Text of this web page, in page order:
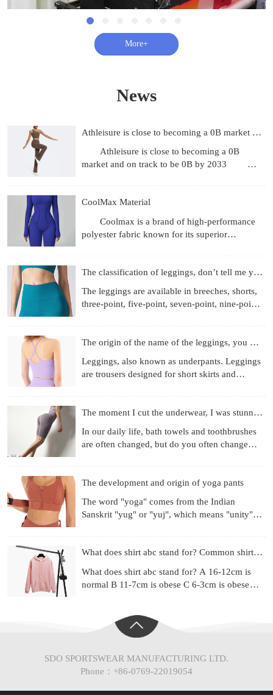
查看更多+
News
Athleisure is close to becoming a 0B market and on track to be 0B by 2033
Athleisure is close to becoming a 0B
market and on track to be 0B by 2033
CoolMax Material
Coolmax is a brand of high-performance
polyester fabric known for its superior
The classification of leggings, don’t tell me you don’t know
The leggings are available in breeches, shorts,
three-point, five-point, seven-point, nine-point
The origin of the name of the leggings, you know those
Leggings, also known as underpants. Leggings
are trousers designed for short skirts and
The moment I cut the underwear, I was stunned!
In our daily life, bath towels and toothbrushes
are often changed, but do you often change
The development and origin of yoga pants
The word "yoga" comes from the Indian
Sanskrit "yug" or "yuj", which means "unity",
What does shirt abc stand for? Common shirt sizes
What does shirt abc stand for? A 16-12cm is
normal B 11-7cm is obese C 6-3cm is obese
SDO SPORTSWEAR MANUFACTURING LTD.
Phone：+86-0769-22019054